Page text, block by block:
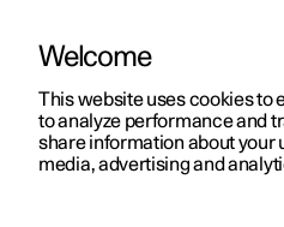
ManualVideo gallerySoftware
Welcome
This website uses cookies to
to analyze performance and
share information about your
media, advertising and